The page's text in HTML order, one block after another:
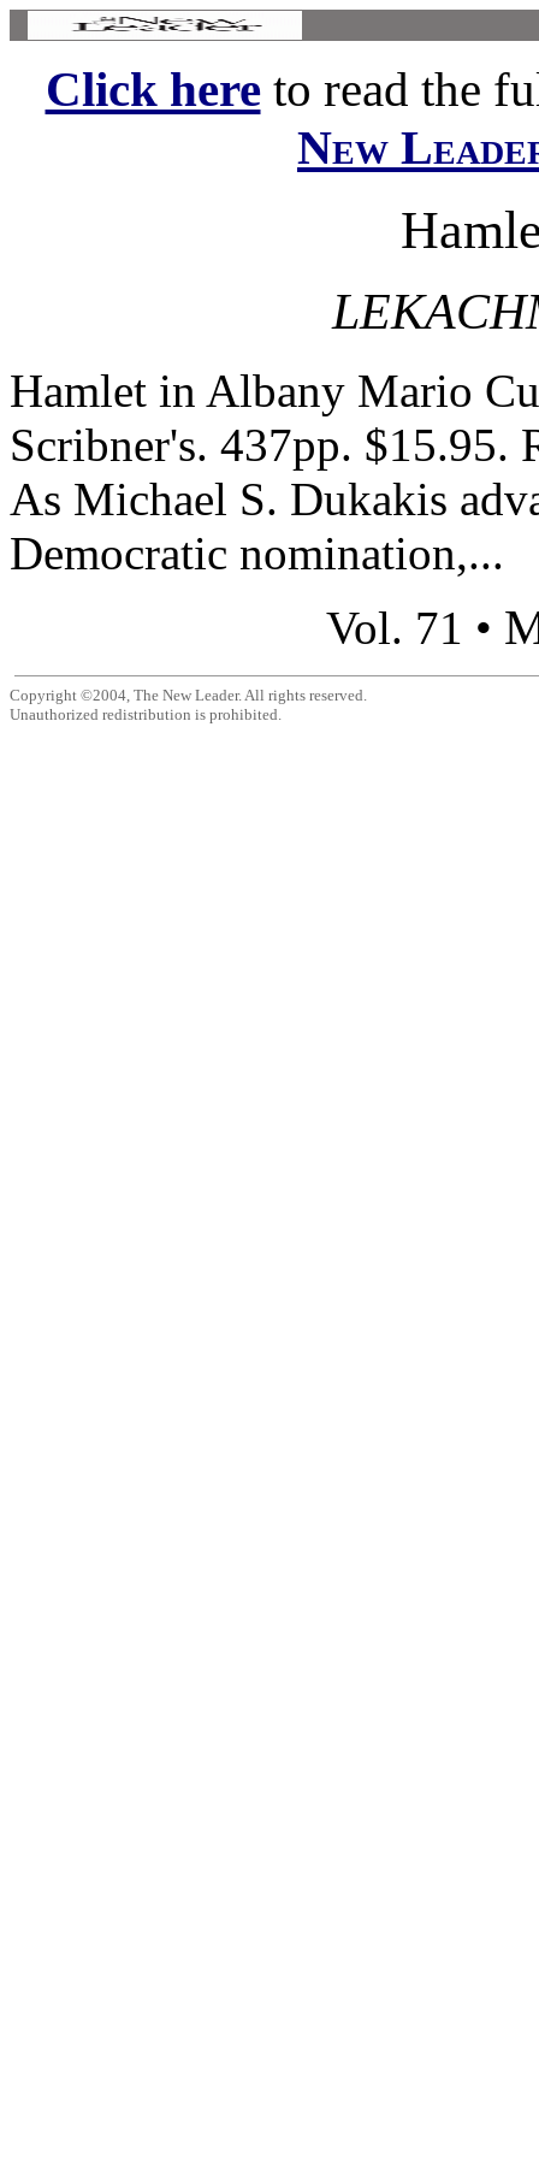
Click hereto read the
New
Hamlet in Albany Mario
Scribner's. 437pp. $15.95.
As Michael S. Dukakis
Democratic nomination,...
Vol. 71 •
Copyright ©2004, The New Leader. All rights reserved.
Unauthorized redistribution is prohibited.